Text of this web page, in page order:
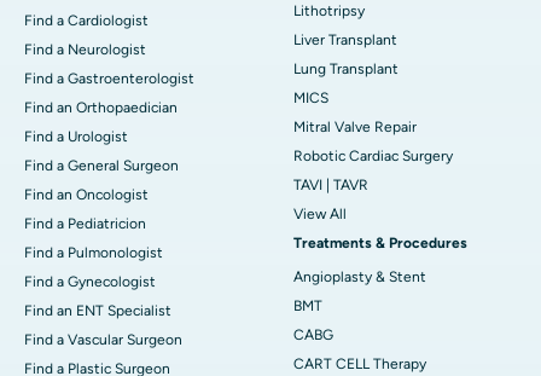
Find a Cardiologist
Find a Neurologist
Find a Gastroenterologist
Find an Orthopaedician
Find a Urologist
Find a General Surgeon
Find an Oncologist
Find a Pediatricion
Find a Pulmonologist
Find a Gynecologist
Find an ENT Specialist
Find a Vascular Surgeon
Find a Plastic Surgeon
Lithotripsy
Liver Transplant
Lung Transplant
MICS
Mitral Valve Repair
Robotic Cardiac Surgery
TAVI | TAVR
View All
Treatments & Procedures
Angioplasty & Stent
BMT
CABG
CART CELL Therapy